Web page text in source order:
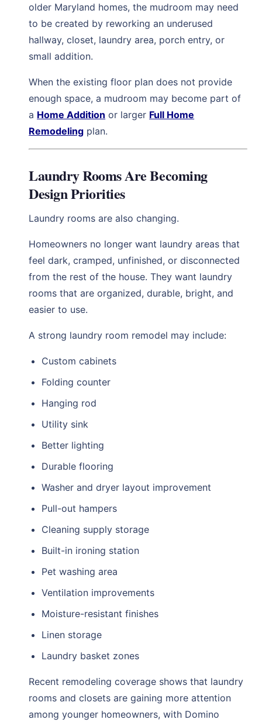
older Maryland homes, the mudroom may need
to be created by reworking an underused
hallway, closet, laundry area, porch entry, or
small addition.
When the existing floor plan does not provide
enough space, a mudroom may become part of
a Home Addition or larger Full Home
Remodeling plan.
Laundry Rooms Are Becoming
Design Priorities
Laundry rooms are also changing.
Homeowners no longer want laundry areas that
feel dark, cramped, unfinished, or disconnected
from the rest of the house. They want laundry
rooms that are organized, durable, bright, and
easier to use.
A strong laundry room remodel may include:
Custom cabinets
Folding counter
Hanging rod
Utility sink
Better lighting
Durable flooring
Washer and dryer layout improvement
Pull-out hampers
Cleaning supply storage
Built-in ironing station
Pet washing area
Ventilation improvements
Moisture-resistant finishes
Linen storage
Laundry basket zones
Recent remodeling coverage shows that laundry
rooms and closets are gaining more attention
among younger homeowners, with Domino